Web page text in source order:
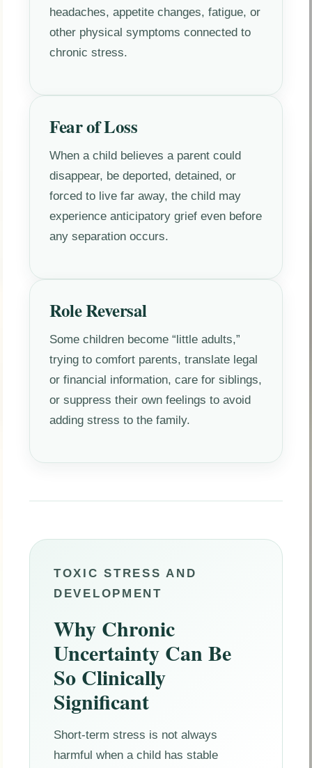
headaches, appetite changes, fatigue, or
other physical symptoms connected to
chronic stress.
Fear of Loss
When a child believes a parent could
disappear, be deported, detained, or
forced to live far away, the child may
experience anticipatory grief even before
any separation occurs.
Role Reversal
Some children become “little adults,”
trying to comfort parents, translate legal
or financial information, care for siblings,
or suppress their own feelings to avoid
adding stress to the family.
TOXIC STRESS AND
DEVELOPMENT
Why Chronic
Uncertainty Can Be
So Clinically
Significant
Short-term stress is not always
harmful when a child has stable